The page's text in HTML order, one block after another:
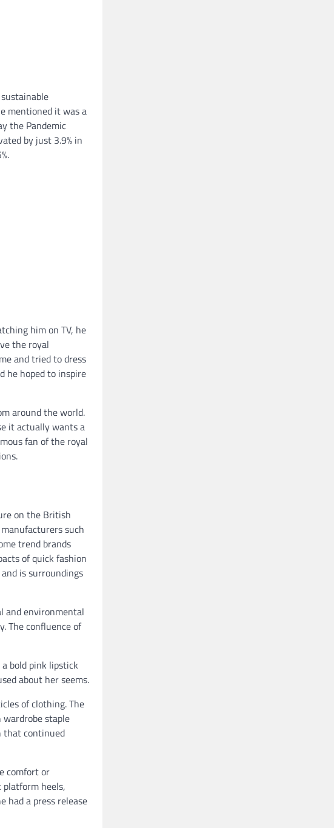
mentioned it was a
the Pandemic
by just 3.9% in
him on TV, he
the royal
and tried to dress
he hoped to inspire
around the world.
it actually wants a
fan of the royal
on the British
such
trend brands
of quick fashion
is surroundings
and environmental
The confluence of
bold pink lipstick
about her seems.
of clothing. The
staple
that continued
comfort or
platform heels,
had a press release